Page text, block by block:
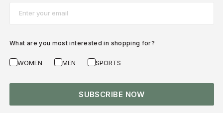
What are you most interested in shopping for?
WOMEN MEN SPORTS
SUBSCRIBE NOW